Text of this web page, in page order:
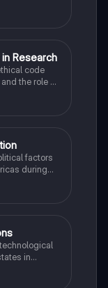
Research
code
the role of
factors
during
in